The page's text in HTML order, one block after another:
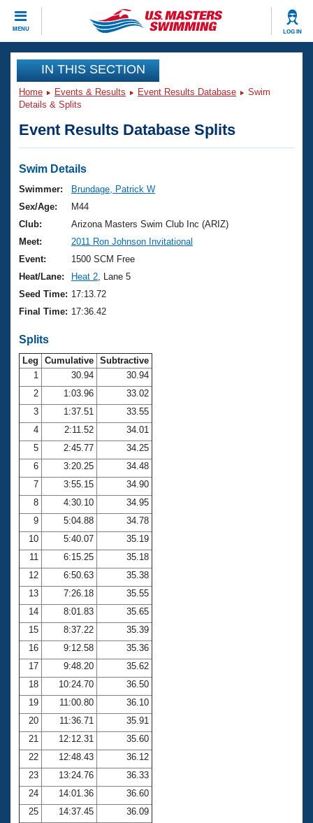
MENU LOG IN
CLOSE
Training
Workout Library
Articles And Videos
Swimming 101
Training Plans
Swimming Guides
Video Stroke Analysis
Club Finder
Workout Tracking
SWIMMER Magazine
Events
Virtual And Fitness Events
2026 Summer Nationals
National Championships
Results And Rankings
Records
Eligibility Policy
Club Finder
Workout Library
About Us
What Is Masters Swimming?
USMS Community
Membership Benefits
Open Water Central
Club Central
Coach Central
Volunteer Central
Adult Learn-To-Swim Central
Join
IN THIS SECTION
Home Events & Results Event Results Database
Swim
Details & Splits
Event Results Database Splits
Swim Details
Swimmer:
Brundage, Patrick W
Sex/Age:
M44
Club:
Arizona Masters Swim Club Inc (ARIZ)
Meet:
2011 Ron Johnson Invitational
Event:
1500 SCM Free
Heat/Lane:
Heat 2 , Lane 5
Seed Time: 17:13.72
Final Time: 17:36.42
Splits
Leg Cumulative Subtractive
1
30.94
30.94
2
1:03.96
33.02
3
1:37.51
33.55
4
2:11.52
34.01
5
2:45.77
34.25
6
3:20.25
34.48
7
3:55.15
34.90
8
4:30.10
34.95
9
5:04.88
34.78
10
5:40.07
35.19
11
6:15.25
35.18
12
6:50.63
35.38
13
7:26.18
35.55
14
8:01.83
35.65
15
8:37.22
35.39
16
9:12.58
35.36
17
9:48.20
35.62
18
10:24.70
36.50
19
11:00.80
36.10
20
11:36.71
35.91
21
12:12.31
35.60
22
12:48.43
36.12
23
13:24.76
36.33
24
14:01.36
36.60
25
14:37.45
36.09